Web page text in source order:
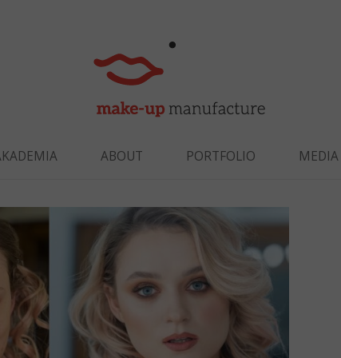
ABOUT PORTFOLIO MEDIA